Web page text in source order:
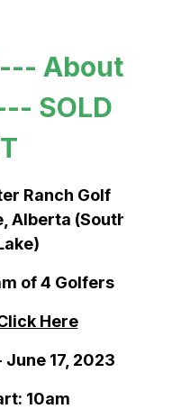
--- About
SOLD
Ranch Golf
Alberta (South
of 4 Golfers
Here
17, 2023
10am